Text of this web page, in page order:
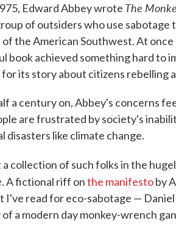
Edward Abbey wrote The
of outsiders who use
the American Southwest. At
book achieved something hard to
its story about citizens rebelling
a century on, Abbey's concerns
are frustrated by society's
disasters like climate change.
a collection of such folks in the
. A fictional riff onthe manifestoby
I've read for eco-sabotage —
a modern day monkey-wrench